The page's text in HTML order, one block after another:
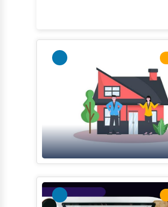
Glass & Mirror Services
Printing Services
Legal Support Services
Tax Services
Immigration Services
Photography
Art & Craft Supplies